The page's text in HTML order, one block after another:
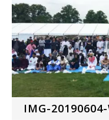
IMG-